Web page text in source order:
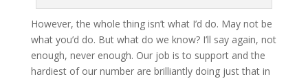
However, the whole thing isn’t what I’d do. May not be
what you’d do. But what do we know? I’ll say again, not
enough, never enough. Our job is to support and the
hardiest of our number are brilliantly doing just that in